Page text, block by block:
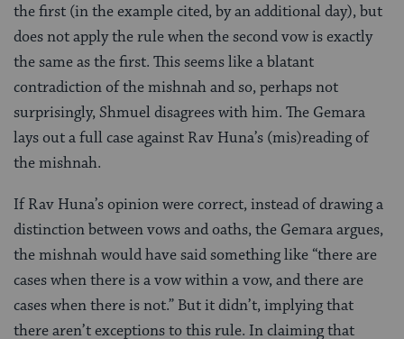
the first (in the example cited, by an additional day), but
does not apply the rule when the second vow is exactly
the same as the first. This seems like a blatant
contradiction of the mishnah and so, perhaps not
surprisingly, Shmuel disagrees with him. The Gemara
lays out a full case against Rav Huna’s (mis)reading of
the mishnah.
If Rav Huna’s opinion were correct, instead of drawing a
distinction between vows and oaths, the Gemara argues,
the mishnah would have said something like “there are
cases when there is a vow within a vow, and there are
cases when there is not.” But it didn’t, implying that
there aren’t exceptions to this rule. In claiming that